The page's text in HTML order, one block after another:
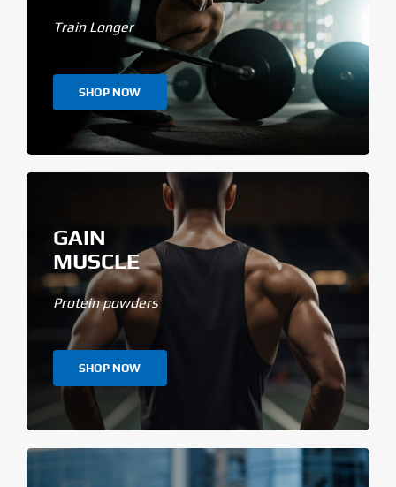
Train Longer
SHOP NOW
GAIN
MUSCLE
Protein powders
SHOP NOW